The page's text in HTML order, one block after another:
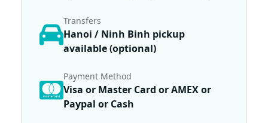
Transfers
Hanoi / Ninh Binh pickup
available (optional)
Payment Method
Visa or Master Card or AMEX or
Paypal or Cash